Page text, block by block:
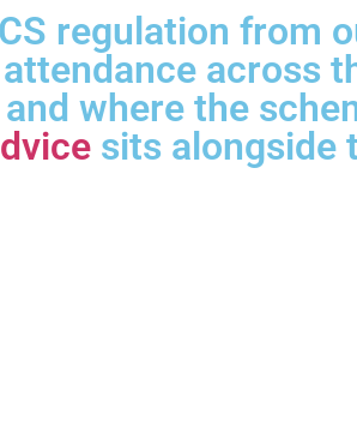
regulation from
across
where the
sits alongside